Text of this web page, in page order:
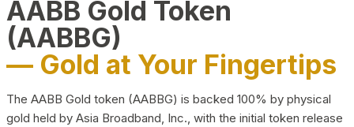
AABB Gold Token
(AABBG)
— Gold at Your Fingertips
The AABB Gold token (AABBG) is backed 100% by physical
gold held by Asia Broadband, Inc., with the initial token release